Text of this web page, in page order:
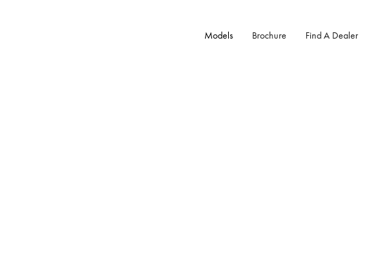
Models Brochure Find A Dealer